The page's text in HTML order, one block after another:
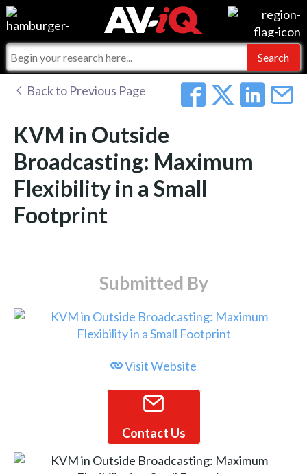
Events
Online Training
Commercial Integrator
For Manufacturers
For Integrators
Integrators and Partners
My-iQ Companies
AV-iQ
AV-iQ Australia
Back to Previous Page
KVM in Outside
Broadcasting: Maximum
Flexibility in a Small
Footprint
Submitted By
Visit Website
Contact Us